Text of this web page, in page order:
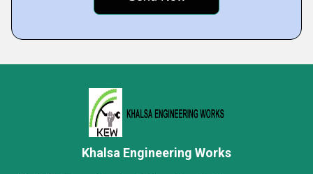
Khalsa Engineering Works